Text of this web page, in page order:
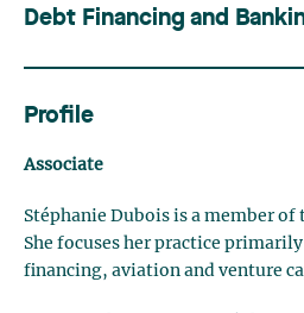
Debt Financing and
Profile
Associate
Stéphanie Dubois is a member of
She focuses her practice
financing, aviation and venture